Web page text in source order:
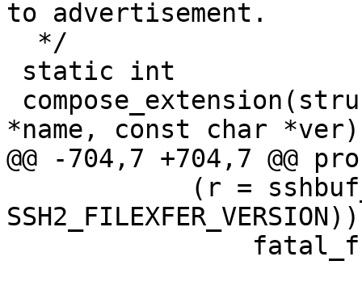
to advertisement.
*name, const char *ver)
@@ -704,7 +704,7 @@